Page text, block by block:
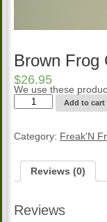
Brown Frog
$26.95
We use these
Brown
Frog
quantity
Add to cart
Category: Freak'N
Reviews (0)
Reviews